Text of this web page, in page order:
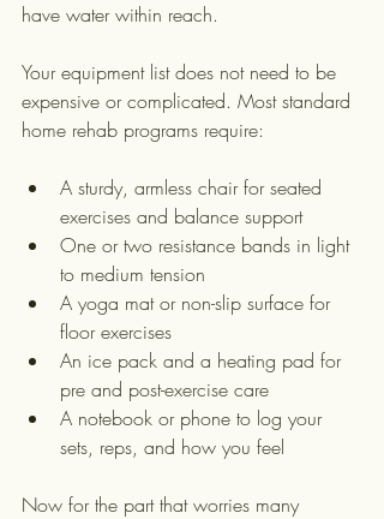
have water within reach.
Your equipment list does not need to be
expensive or complicated. Most standard
home rehab programs require:
A sturdy, armless chair for seated
exercises and balance support
One or two resistance bands in light
to medium tension
A yoga mat or non-slip surface for
floor exercises
An ice pack and a heating pad for
pre and post-exercise care
A notebook or phone to log your
sets, reps, and how you feel
Now for the part that worries many